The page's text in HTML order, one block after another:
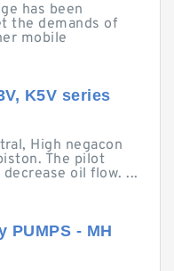
has been
the demands of
mobile
K5V series
High negacon
The pilot
oil flow. ...
PUMPS - MH